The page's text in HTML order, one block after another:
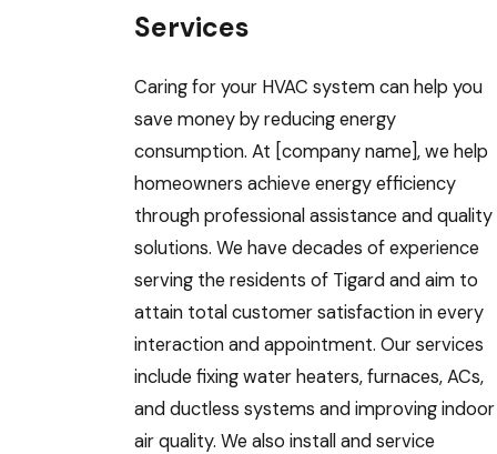
Services
Caring for your HVAC system can help you
save money by reducing energy
consumption. At [company name], we help
homeowners achieve energy efficiency
through professional assistance and quality
solutions. We have decades of experience
serving the residents of Tigard and aim to
attain total customer satisfaction in every
interaction and appointment. Our services
include fixing water heaters, furnaces, ACs,
and ductless systems and improving indoor
air quality. We also install and service